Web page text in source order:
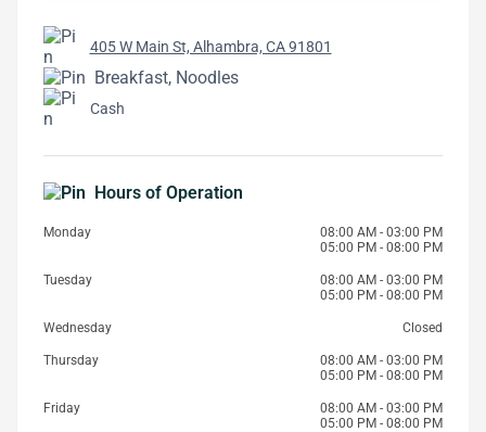
405 W Main St, Alhambra, CA 91801
Breakfast, Noodles
Cash
Hours of Operation
Monday
08:00 AM - 03:00 PM
05:00 PM - 08:00 PM
Tuesday
08:00 AM - 03:00 PM
05:00 PM - 08:00 PM
Wednesday Closed
Thursday
08:00 AM - 03:00 PM
05:00 PM - 08:00 PM
Friday
08:00 AM - 03:00 PM
05:00 PM - 08:00 PM